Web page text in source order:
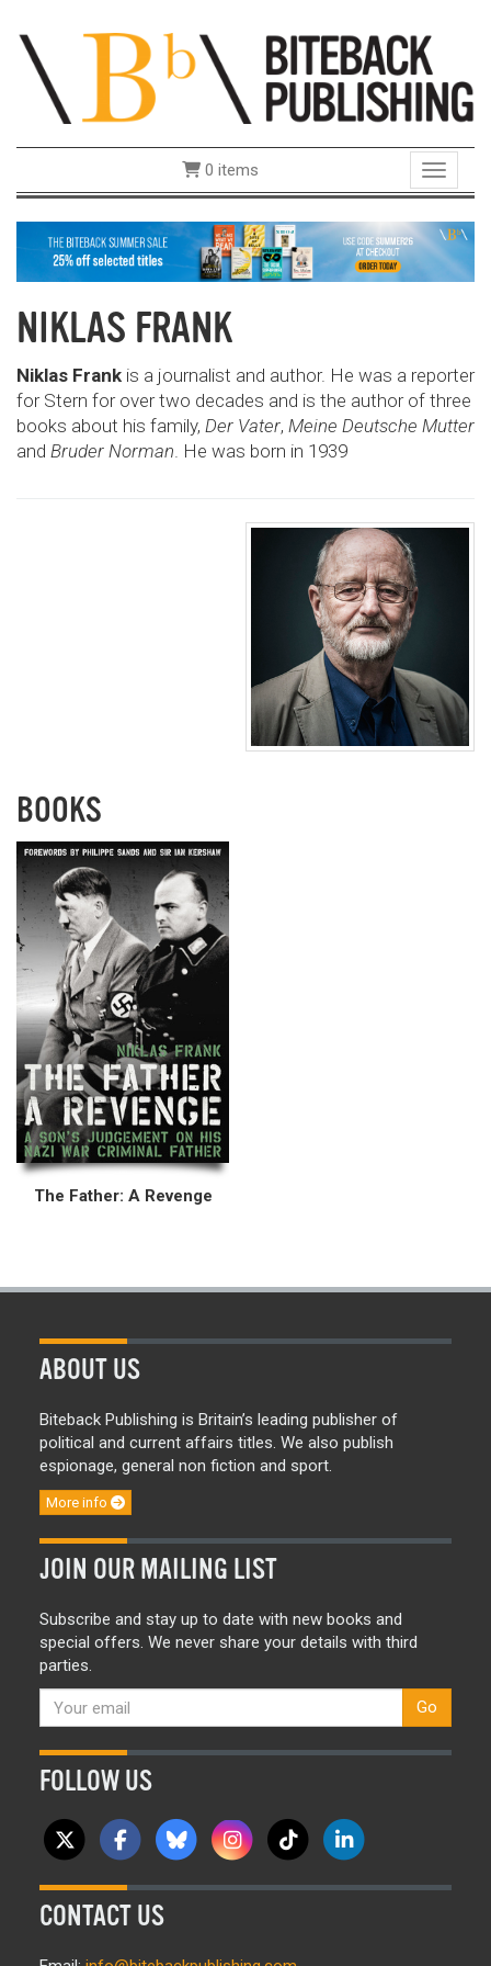
Toggle
0 items
NIKLAS FRANK
Niklas Frank is a journalist and author. He was a reporter
for Stern for over two decades and is the author of three
books about his family, Der Vater, Meine Deutsche Mutter
and Bruder Norman . He was born in 1939
BOOKS
The Father: A Revenge
ABOUT US
Biteback Publishing is Britain’s leading publisher of
political and current affairs titles. We also publish
espionage, general non fiction and sport.
More info
JOIN OUR MAILING LIST
Subscribe and stay up to date with new books and
special offers. We never share your details with third
parties.
Go
FOLLOW US
CONTACT US